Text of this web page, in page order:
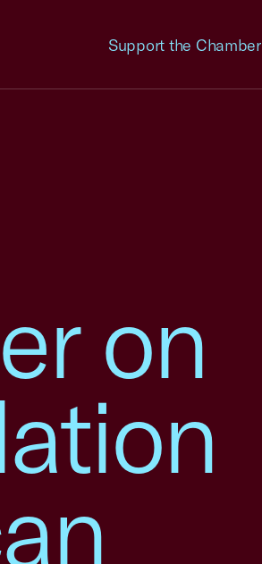
Support the Chamber
on